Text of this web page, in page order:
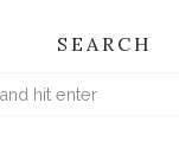
SEARCH